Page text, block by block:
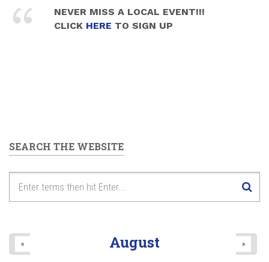
NEVER MISS A LOCAL EVENT!!!
CLICK HERE TO SIGN UP
SEARCH THE WEBSITE
August
« »